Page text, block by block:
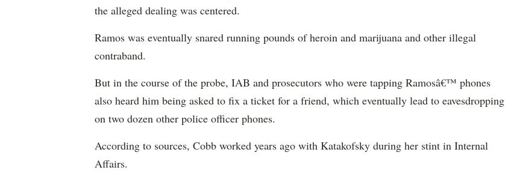
the alleged dealing was centered.
Ramos was eventually snared running pounds of heroin and marijuana and other illegal
contraband.
But in the course of the probe, IAB and prosecutors who were tapping Ramosâ€™ phones
also heard him being asked to fix a ticket for a friend, which eventually lead to eavesdropping
on two dozen other police officer phones.
According to sources, Cobb worked years ago with Katakofsky during her stint in Internal
Affairs.